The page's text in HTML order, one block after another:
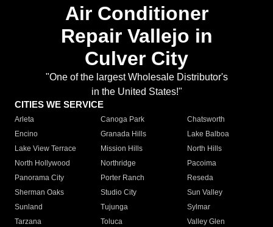
Air Conditioner
Repair Vallejo in
Culver City
"One of the largest Wholesale Distributor's
in the United States!"
CITIES WE SERVICE
Arleta Canoga Park
Chatsworth
Encino
Granada Hills
Lake Balboa
Lake View Terrace
Mission Hills
North Hills
North Hollywood
Northridge
Pacoima
Panorama City
Porter Ranch
Reseda
Sherman Oaks
Studio City
Sun Valley
Sunland
Tujunga
Sylmar
Tarzana
Toluca
Valley Glen